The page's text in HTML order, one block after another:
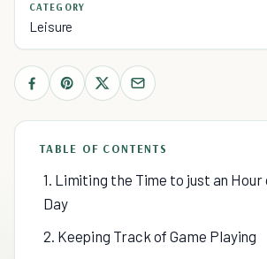
CATEGORY
Leisure
TABLE OF CONTENTS
1. Limiting the Time to just an Hour
Day
2. Keeping Track of Game Playing